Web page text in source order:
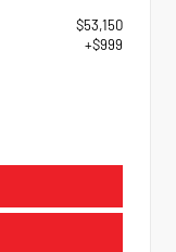
$53,150
+$999